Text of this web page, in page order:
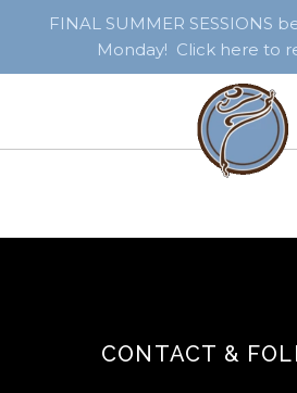
FINAL SUMMER SESSIONS
Monday! Click here to
CONTACT &